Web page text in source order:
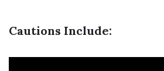
Cautions Include: